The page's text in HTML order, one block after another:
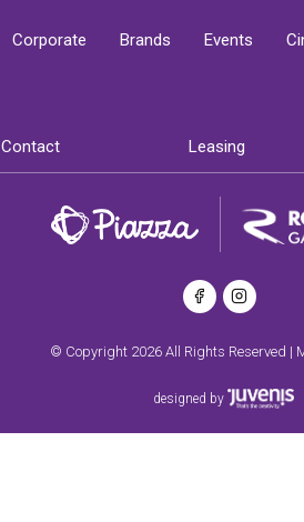
Corporate Brands Events
Contact Leasing
© Copyright 2026 All Rights Reserved |
designed by